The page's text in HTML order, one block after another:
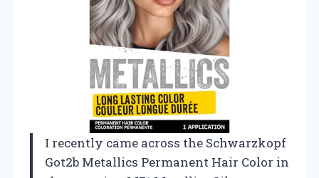
I recently came across the Schwarzkopf
Got2b Metallics Permanent Hair Color in